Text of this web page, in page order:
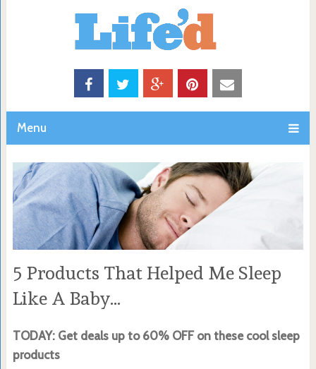
Menu
5 Products That Helped Me Sleep
Like A Baby…
TODAY: Get deals up to 60% OFF on these cool sleep
products